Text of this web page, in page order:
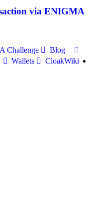
via ENIGMA
Challenge
Blog
Wallets CloakWiki